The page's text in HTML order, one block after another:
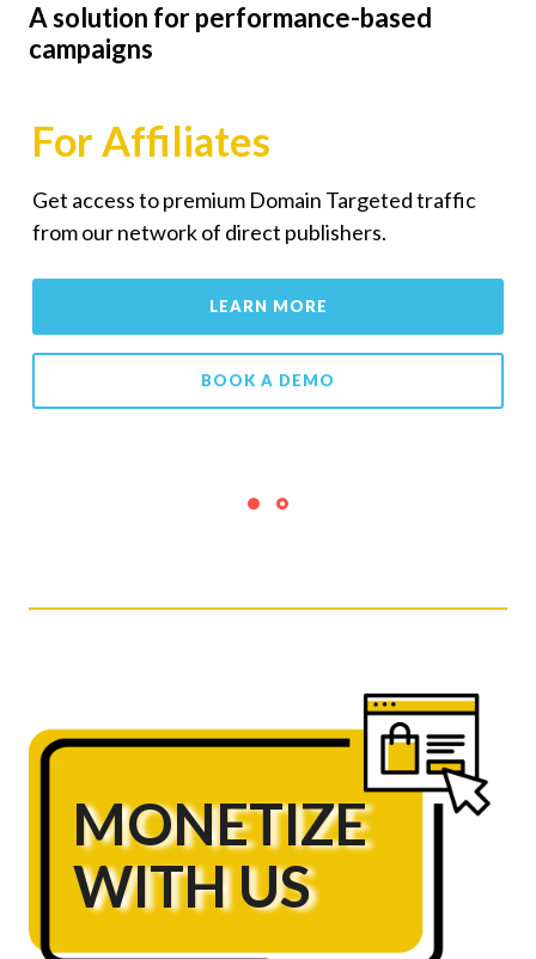
A solution for performance-based
campaigns
For Affiliates
Get access to premium Domain Targeted traffic
from our network of direct publishers.
LEARN MORE
BOOK A DEMO
MONETIZE
WITH US